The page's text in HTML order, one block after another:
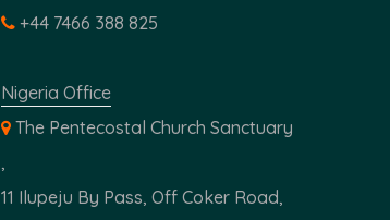
+44 7466 388 825
Nigeria Office
The Pentecostal Church Sanctuary
,
11 Ilupeju By Pass, Off Coker Road,